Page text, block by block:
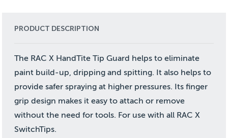
PRODUCT DESCRIPTION
The RAC X HandTite Tip Guard helps to eliminate
paint build-up, dripping and spitting. It also helps to
provide safer spraying at higher pressures. Its finger
grip design makes it easy to attach or remove
without the need for tools. For use with all RAC X
SwitchTips.